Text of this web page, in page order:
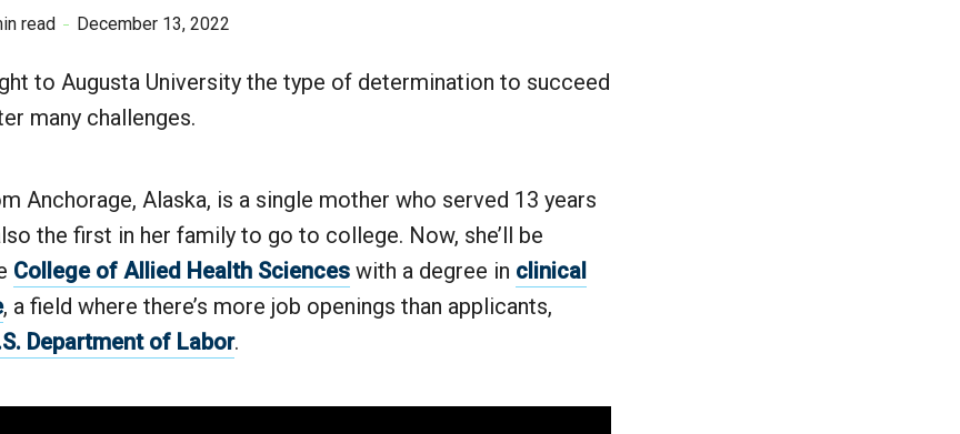
read December 13, 2022
to Augusta University the type of determination to succeed
many challenges.
Anchorage, Alaska, is a single mother who served 13 years
the first in her family to go to college. Now, she’ll be
College of Allied Health Sciences with a degree in clinical
, a field where there’s more job openings than applicants,
Department of Labor.